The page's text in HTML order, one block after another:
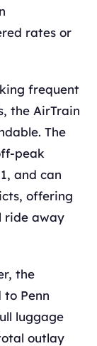
rates or
frequent
the AirTrain
The
peak
and can
offering
ride away
the
to Penn
luggage
outlay